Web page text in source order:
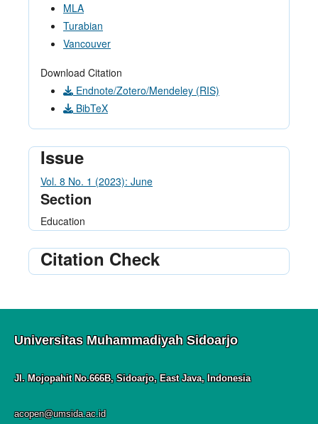
MLA
Turabian
Vancouver
Download Citation
Endnote/Zotero/Mendeley (RIS)
BibTeX
Issue
Vol. 8 No. 1 (2023): June
Section
Education
Citation Check
Universitas Muhammadiyah Sidoarjo
Jl. Mojopahit No.666B, Sidoarjo, East Java, Indonesia
acopen@umsida.ac.id